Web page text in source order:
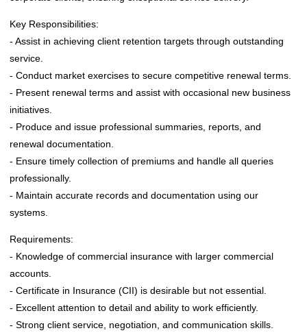
Key Responsibilities:
- Assist in achieving client retention targets through outstanding
service.
- Conduct market exercises to secure competitive renewal terms.
- Present renewal terms and assist with occasional new business
initiatives.
- Produce and issue professional summaries, reports, and
renewal documentation.
- Ensure timely collection of premiums and handle all queries
professionally.
- Maintain accurate records and documentation using our
systems.
Requirements:
- Knowledge of commercial insurance with larger commercial
accounts.
- Certificate in Insurance (CII) is desirable but not essential.
- Excellent attention to detail and ability to work efficiently.
- Strong client service, negotiation, and communication skills.